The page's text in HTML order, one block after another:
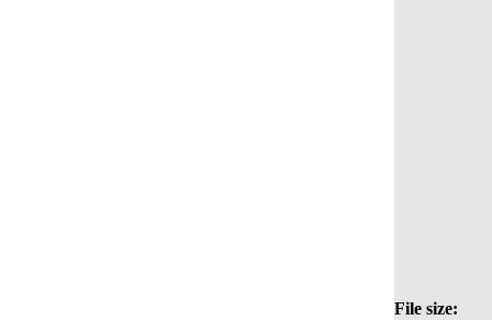
File size: